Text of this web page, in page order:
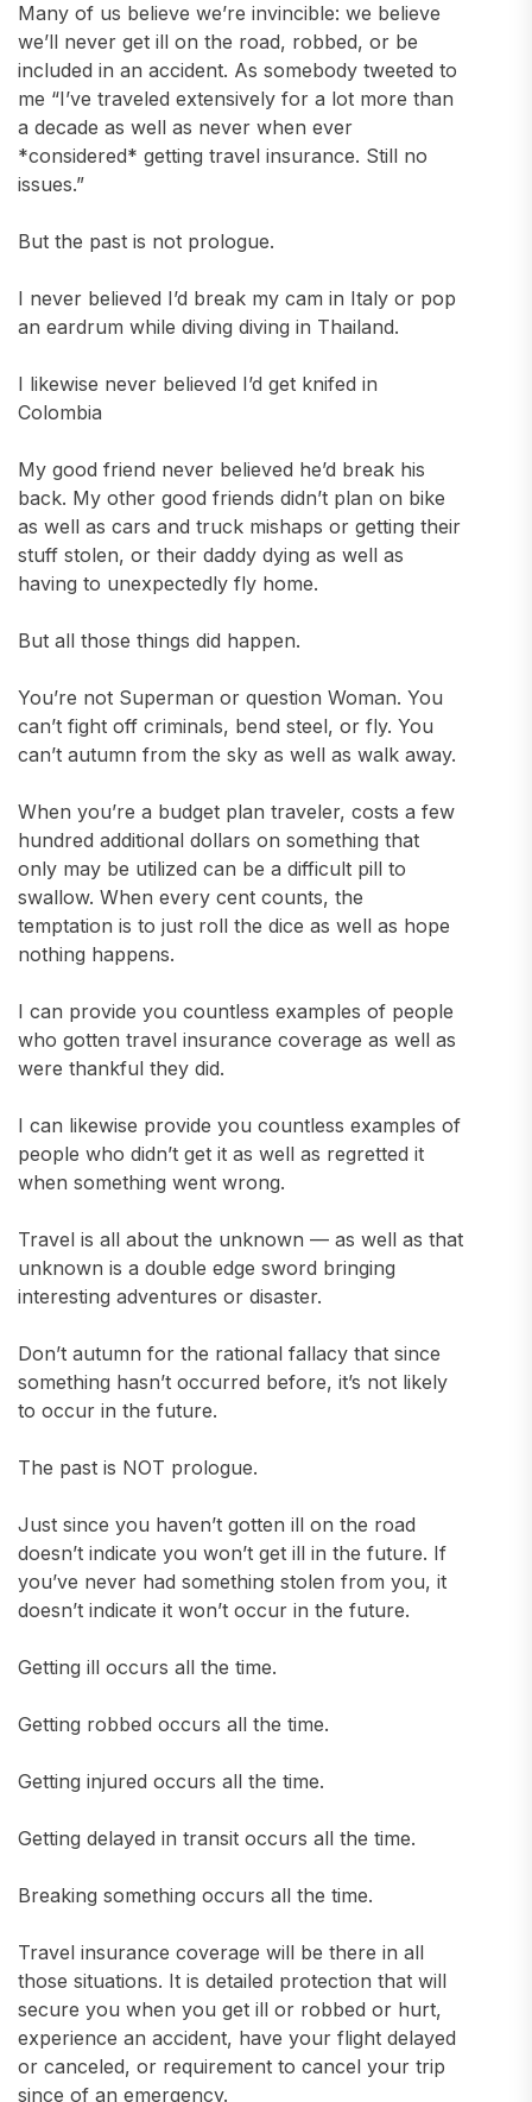
Many of us believe we’re invincible: we believe
we’ll never get ill on the road, robbed, or be
included in an accident. As somebody tweeted to
me “I’ve traveled extensively for a lot more than
a decade as well as never when ever
*considered* getting travel insurance. Still no
issues.”
But the past is not prologue.
I never believed I’d break my cam in Italy or pop
an eardrum while diving diving in Thailand.
I likewise never believed I’d get knifed in
Colombia
My good friend never believed he’d break his
back. My other good friends didn’t plan on bike
as well as cars and truck mishaps or getting their
stuff stolen, or their daddy dying as well as
having to unexpectedly fly home.
But all those things did happen.
You’re not Superman or question Woman. You
can’t fight off criminals, bend steel, or fly. You
can’t autumn from the sky as well as walk away.
When you’re a budget plan traveler, costs a few
hundred additional dollars on something that
only may be utilized can be a difficult pill to
swallow. When every cent counts, the
temptation is to just roll the dice as well as hope
nothing happens.
I can provide you countless examples of people
who gotten travel insurance coverage as well as
were thankful they did.
I can likewise provide you countless examples of
people who didn’t get it as well as regretted it
when something went wrong.
Travel is all about the unknown — as well as that
unknown is a double edge sword bringing
interesting adventures or disaster.
Don’t autumn for the rational fallacy that since
something hasn’t occurred before, it’s not likely
to occur in the future.
The past is NOT prologue.
Just since you haven’t gotten ill on the road
doesn’t indicate you won’t get ill in the future. If
you’ve never had something stolen from you, it
doesn’t indicate it won’t occur in the future.
Getting ill occurs all the time.
Getting robbed occurs all the time.
Getting injured occurs all the time.
Getting delayed in transit occurs all the time.
Breaking something occurs all the time.
Travel insurance coverage will be there in all
those situations. It is detailed protection that will
secure you when you get ill or robbed or hurt,
experience an accident, have your flight delayed
or canceled, or requirement to cancel your trip
since of an emergency.